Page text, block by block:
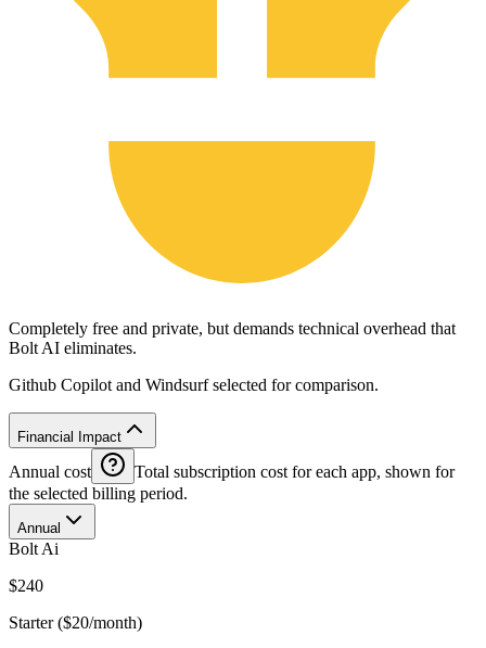
Completely free and private, but demands technical overhead that
Bolt AI eliminates.
Github Copilot and Windsurf selected for comparison.
Financial Impact
Annual cost
Total subscription cost for each app, shown for
the selected billing period.
Annual
Bolt Ai
$240
Starter ($20/month)